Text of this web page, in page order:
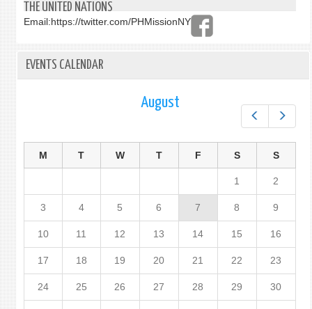
THE UNITED NATIONS
Email:https://twitter.com/PHMissionNY
EVENTS CALENDAR
August
M T W T F S S
1 2
3 4 5 6 7 8 9
10 11 12 13 14 15 16
17 18 19 20 21 22 23
24 25 26 27 28 29 30